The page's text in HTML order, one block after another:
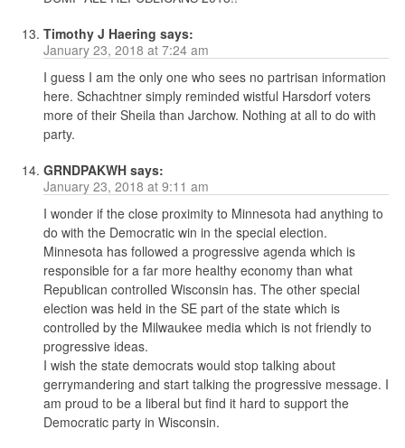
Timothy J Haering says:
January 23, 2018 at 7:24 am
I guess I am the only one who sees no partrisan information
here. Schachtner simply reminded wistful Harsdorf voters
more of their Sheila than Jarchow. Nothing at all to do with
party.
GRNDPAKWH says:
January 23, 2018 at 9:11 am
I wonder if the close proximity to Minnesota had anything to
do with the Democratic win in the special election.
Minnesota has followed a progressive agenda which is
responsible for a far more healthy economy than what
Republican controlled Wisconsin has. The other special
election was held in the SE part of the state which is
controlled by the Milwaukee media which is not friendly to
progressive ideas.
I wish the state democrats would stop talking about
gerrymandering and start talking the progressive message. I
am proud to be a liberal but find it hard to support the
Democratic party in Wisconsin.